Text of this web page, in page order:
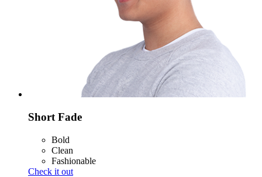
Short Fade
Bold
Clean
Fashionable
Check it out